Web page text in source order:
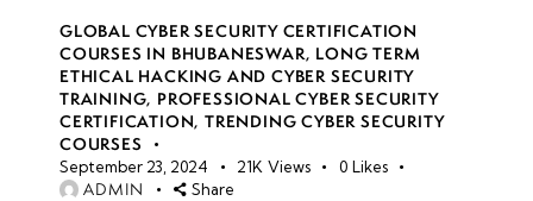
GLOBAL CYBER SECURITY CERTIFICATION
COURSES IN BHUBANESWAR, LONG TERM
ETHICAL HACKING AND CYBER SECURITY
TRAINING, PROFESSIONAL CYBER SECURITY
CERTIFICATION,TRENDING CYBER SECURITY
COURSES
September 23, 2024 21K Views 0 Likes
ADMIN Share